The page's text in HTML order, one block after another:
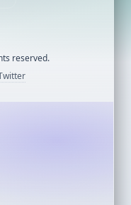
reserved.